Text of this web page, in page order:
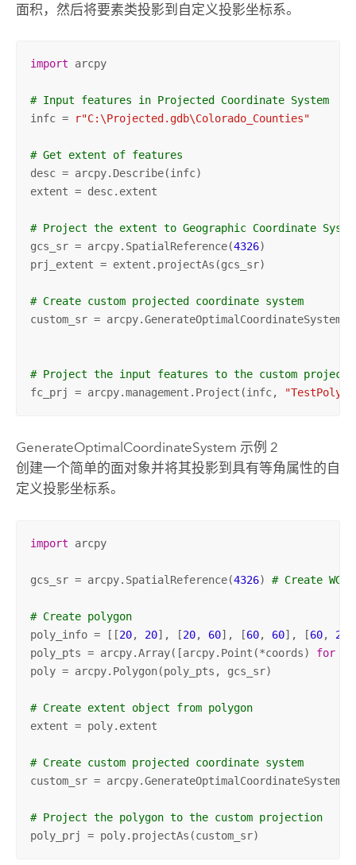
面积，然后将要素类投影到自定义投影坐标系。
import arcpy
# Input features in Projected Coordinate System
infc =
r"C:\Projected.gdb\Colorado_Counties"
# Get extent of features
desc = arcpy.Describe(infc)
extent = desc.extent
# Project the extent to Geographic Coordinate System
gcs_sr = arcpy.SpatialReference(4326)
prj_extent = extent.projectAs(gcs_sr)
# Create custom projected coordinate system
custom_sr =
# Project the input features to the custom
fc_prj = arcpy.management.Project(infc,
GenerateOptimalCoordinateSystem 示例 2
创建一个简单的面对象并将其投影到具有等角属性的自
定义投影坐标系。
import arcpy
gcs_sr = arcpy.SpatialReference(4326) # Create
# Create polygon
poly_info = [[20, 20], [20, 60], [60, 60], [60, 20
poly_pts = arcpy.Array([arcpy.Point(*coords) for
poly = arcpy.Polygon(poly_pts, gcs_sr)
# Create extent object from polygon
extent = poly.extent
# Create custom projected coordinate system
custom_sr =
# Project the polygon to the custom projection
poly_prj = poly.projectAs(custom_sr)